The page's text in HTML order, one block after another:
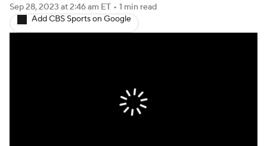
Sep 28, 2023 at 2:46 am ET • 1 min read
Add CBS Sports on Google